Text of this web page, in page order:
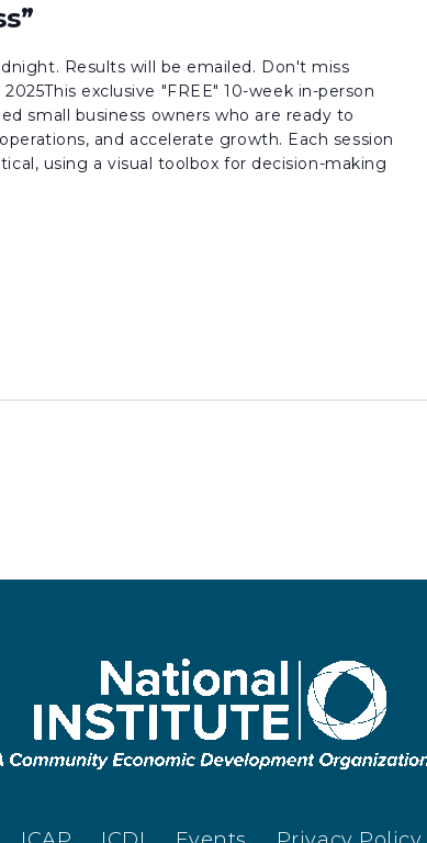
Results will be emailed. Don't miss
exclusive "FREE" 10-week in-person
small business owners who are ready to
and accelerate growth. Each session
using a visual toolbox for decision-making